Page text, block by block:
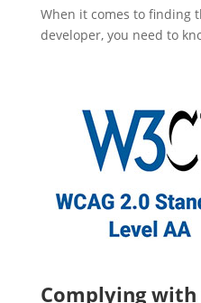
When it comes to finding
developer, you need to
Complying with